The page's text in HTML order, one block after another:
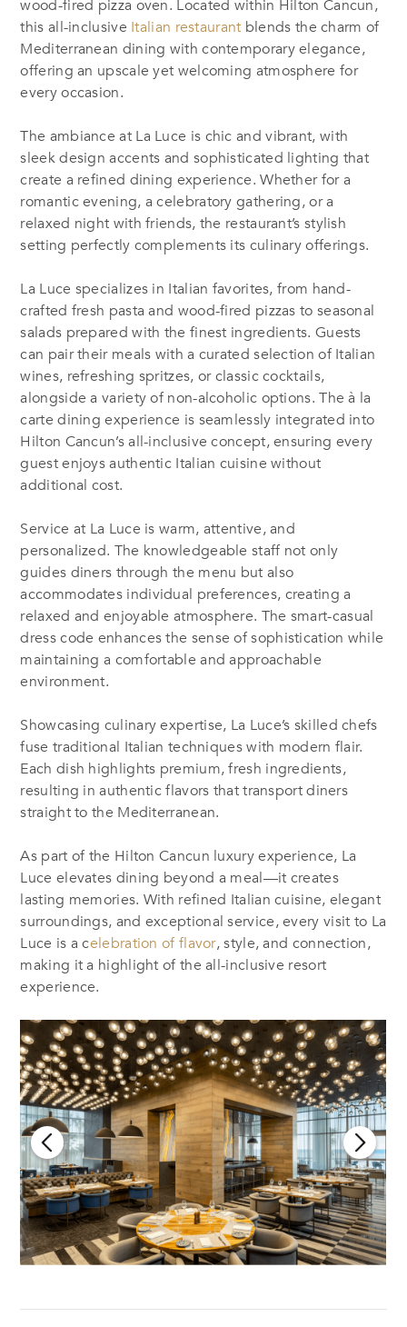
wood-fired pizza oven. Located within Hilton Cancun,
this all-inclusive Italian restaurant blends the charm of
Mediterranean dining with contemporary elegance,
offering an upscale yet welcoming atmosphere for
every occasion.
The ambiance at La Luce is chic and vibrant, with
sleek design accents and sophisticated lighting that
create a refined dining experience. Whether for a
romantic evening, a celebratory gathering, or a
relaxed night with friends, the restaurant’s stylish
setting perfectly complements its culinary offerings.
La Luce specializes in Italian favorites, from hand-
crafted fresh pasta and wood-fired pizzas to seasonal
salads prepared with the finest ingredients. Guests
can pair their meals with a curated selection of Italian
wines, refreshing spritzes, or classic cocktails,
alongside a variety of non-alcoholic options. The à la
carte dining experience is seamlessly integrated into
Hilton Cancun’s all-inclusive concept, ensuring every
guest enjoys authentic Italian cuisine without
additional cost.
Service at La Luce is warm, attentive, and
personalized. The knowledgeable staff not only
guides diners through the menu but also
accommodates individual preferences, creating a
relaxed and enjoyable atmosphere. The smart-casual
dress code enhances the sense of sophistication while
maintaining a comfortable and approachable
environment.
Showcasing culinary expertise, La Luce’s skilled chefs
fuse traditional Italian techniques with modern flair.
Each dish highlights premium, fresh ingredients,
resulting in authentic flavors that transport diners
straight to the Mediterranean.
As part of the Hilton Cancun luxury experience, La
Luce elevates dining beyond a meal—it creates
lasting memories. With refined Italian cuisine, elegant
surroundings, and exceptional service, every visit to La
Luce is a celebration of flavor, style, and connection,
making it a highlight of the all-inclusive resort
experience.